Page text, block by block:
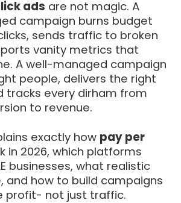
ads are not magic. A
campaign burns budget
sends traffic to broken
vanity metrics that
A well-managed campaign
people, delivers the right
tracks every dirham from
to revenue.
exactly how pay per
in 2026, which platforms
businesses, what realistic
and how to build campaigns
profit- not just traffic.